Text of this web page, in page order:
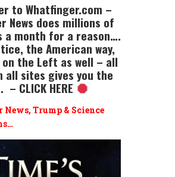
to Whatfinger.com –
News does millions of
a month for a reason….
the American way,
on the Left as well – all
all sites gives you the
CLICK HERE
Trump & Science